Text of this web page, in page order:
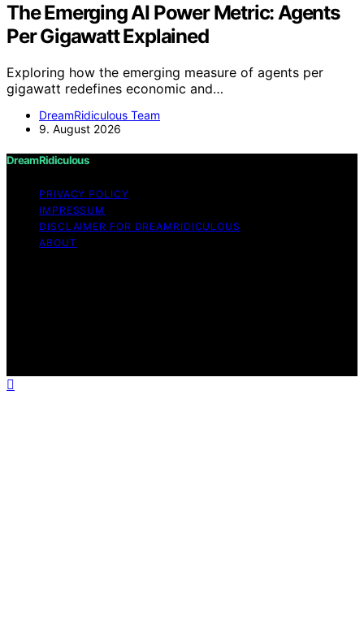
The Emerging AI Power Metric: Agents
Per Gigawatt Explained
Exploring how the emerging measure of agents per
gigawatt redefines economic and…
DreamRidiculous Team
9. August 2026
DreamRidiculous
PRIVACY POLICY
IMPRESSUM
DISCLAIMER FOR DREAMRIDICULOUS
ABOUT